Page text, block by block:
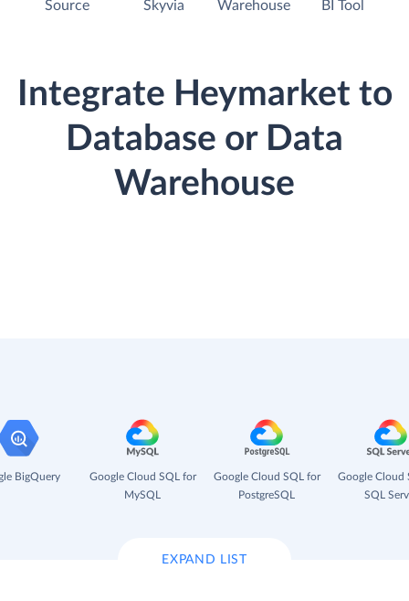
Source Skyvia Warehouse BI Tool
Integrate Heymarket to
Database or Data
Warehouse
BigQuery
Google Cloud SQL for
MySQL
Google Cloud SQL for
PostgreSQL
Google Cloud
SQL
EXPAND LIST